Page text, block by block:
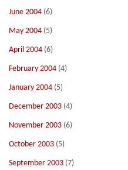
June 2004 (6)
May 2004 (5)
April 2004 (6)
February 2004 (4)
January 2004 (5)
December 2003 (4)
November 2003 (6)
October 2003 (5)
September 2003 (7)